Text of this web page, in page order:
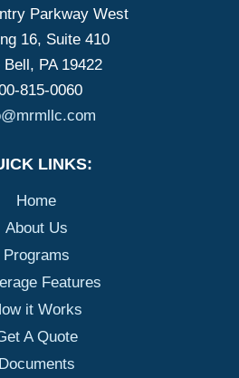
Parkway West
16, Suite 410
Bell, PA 19422
815-0060
LINKS:
Home
About Us
Programs
Features
it Works
A Quote
Documents